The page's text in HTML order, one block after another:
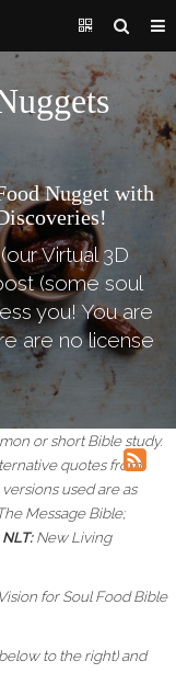
Nugget with
Virtual 3D
(some soul
you! You are
are no license
or short Bible study.
quotes from
used are as
Message Bible;
NLT:New Living
for Soul Food Bible
to the right) and